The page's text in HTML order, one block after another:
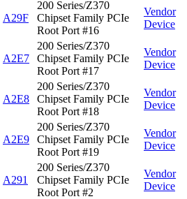
A29F
200 Series/Z370
Chipset Family PCIe
Root Port #16
Vendor
Device
A2E7
200 Series/Z370
Chipset Family PCIe
Root Port #17
Vendor
Device
A2E8
200 Series/Z370
Chipset Family PCIe
Root Port #18
Vendor
Device
A2E9
200 Series/Z370
Chipset Family PCIe
Root Port #19
Vendor
Device
A291
200 Series/Z370
Chipset Family PCIe
Root Port #2
Vendor
Device